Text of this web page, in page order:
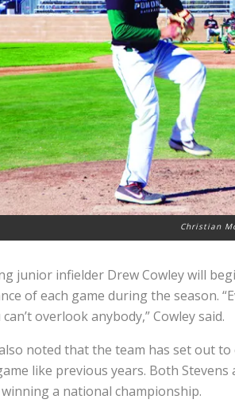
Christian
junior infielder Drew Cowley will
of each game during the season.
overlook anybody,” Cowley said.
noted that the team has set out
like previous years. Both
a national championship.